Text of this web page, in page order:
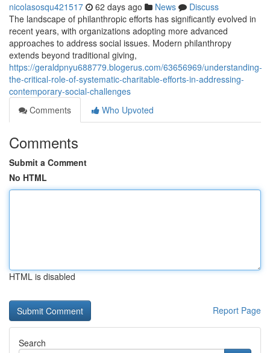
nicolasosqu421517 62 days ago News
Discuss
The landscape of philanthropic efforts has significantly evolved in
recent years, with organizations adopting more advanced
approaches to address social issues. Modern philanthropy
extends beyond traditional giving,
https://geraldpnyu688779.blogerus.com/63656969/understanding-
the-critical-role-of-systematic-charitable-efforts-in-addressing-
contemporary-social-challenges
Comments
Who Upvoted
Comments
Submit a Comment
No HTML
HTML is disabled
Report Page
Search